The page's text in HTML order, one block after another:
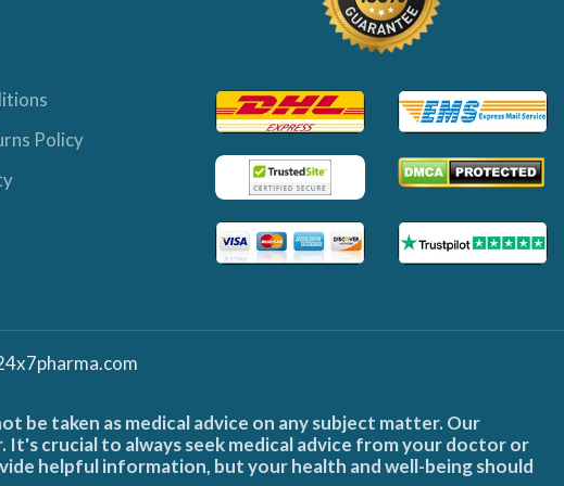
Policy
taken as medical advice on any subject matter. Our
crucial to always seek medical advice from your doctor or
helpful information, but your health and well-being should